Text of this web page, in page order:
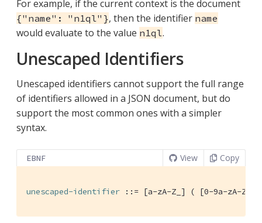
For example, if the current context is the document
{"name": "n1ql"}, then the identifier name
would evaluate to the value n1ql.
Unescaped Identifiers
Unescaped identifiers cannot support the full range
of identifiers allowed in a JSON document, but do
support the most common ones with a simpler
syntax.
EBNF View Copy
unescaped-identifier ::= [a-zA-Z_] ( [0-9a-zA-